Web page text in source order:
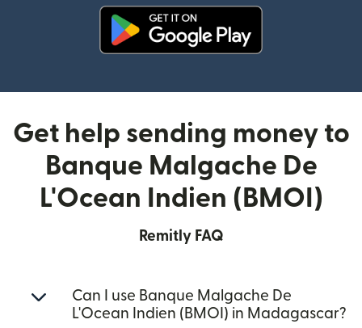
Get help sending money to
Banque Malgache De
L'Ocean Indien (BMOI)
Remitly FAQ
Can I use Banque Malgache De
L'Ocean Indien (BMOI) in Madagascar?